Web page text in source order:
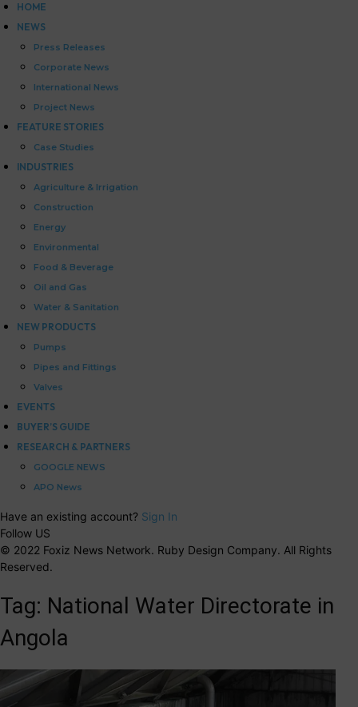
HOME
NEWS
Press Releases
Corporate News
International News
Project News
FEATURE STORIES
Case Studies
INDUSTRIES
Agriculture & Irrigation
Construction
Energy
Environmental
Food & Beverage
Oil and Gas
Water & Sanitation
NEW PRODUCTS
Pumps
Pipes and Fittings
Valves
EVENTS
BUYER’S GUIDE
RESEARCH & PARTNERS
GOOGLE NEWS
APO News
Have an existing account? Sign In
Follow US
© 2022 Foxiz News Network. Ruby Design Company. All Rights
Reserved.
Tag: National Water Directorate in
Angola